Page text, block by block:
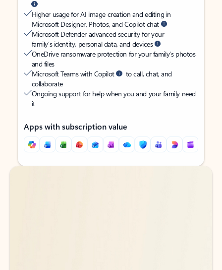
Higher usage for AI image creation and editing in
Microsoft Designer, Photos, and Copilot chat
Microsoft Defender advanced security for your
family’s identity, personal data, and devices
OneDrive ransomware protection for your family’s photos
and files
Microsoft Teams with Copilot
to call, chat, and
collaborate
Ongoing support for help when you and your family need
it
Apps with subscription value
Back to tabs
Back to tabs